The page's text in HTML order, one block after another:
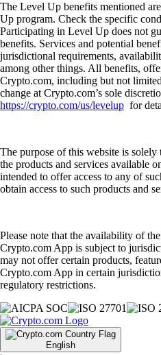
The Level Up benefits mentioned
Up program. Check the specific
Participating in Level Up does not
benefits. Services and potential
jurisdictional requirements,
among other things. All benefits,
Crypto.com, including but not
change at Crypto.com’s sole
https://crypto.com/us/levelup for
The purpose of this website is
the products and services available
intended to offer access to any of
obtain access to such products and
Please note that the availability of
Crypto.com App is subject to
may not offer certain products,
Crypto.com App in certain
regulatory restrictions.
English